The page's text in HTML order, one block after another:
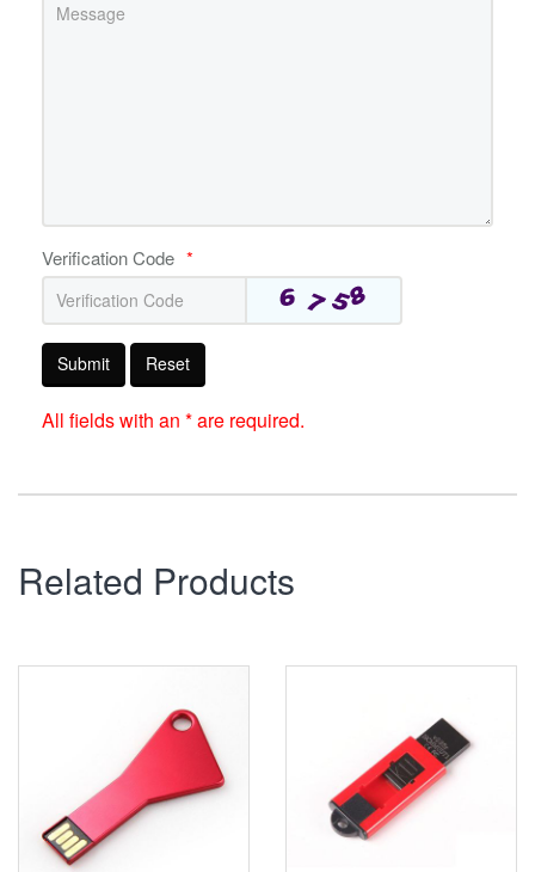
Verification Code *
Submit Reset
All fields with an * are required.
Related Products